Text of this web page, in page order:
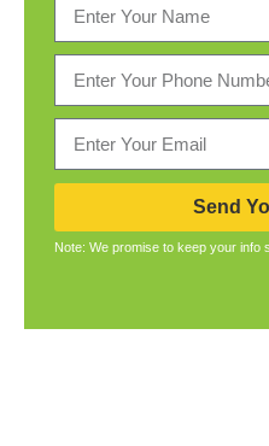
Send
Note: We promise to keep your info